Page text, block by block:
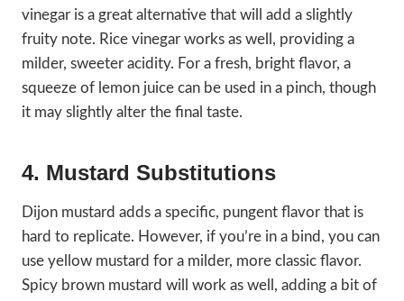
vinegar is a great alternative that will add a slightly
fruity note. Rice vinegar works as well, providing a
milder, sweeter acidity. For a fresh, bright flavor, a
squeeze of lemon juice can be used in a pinch, though
it may slightly alter the final taste.
4. Mustard Substitutions
Dijon mustard adds a specific, pungent flavor that is
hard to replicate. However, if you’re in a bind, you can
use yellow mustard for a milder, more classic flavor.
Spicy brown mustard will work as well, adding a bit of